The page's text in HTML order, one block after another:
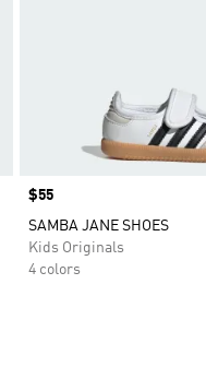
Price
$55
SAMBA JANE SHOES
Kids Originals
4 colors